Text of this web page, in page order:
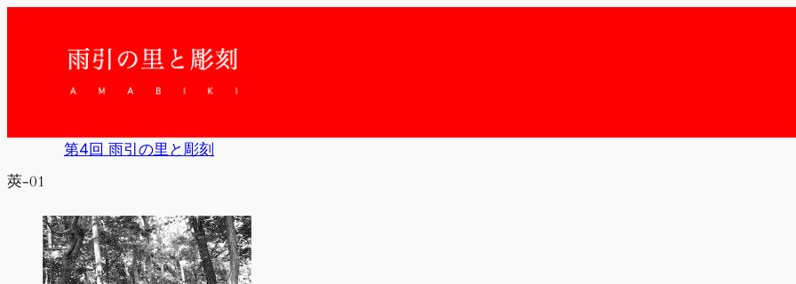
第4回 雨引の里と彫刻
莢-01